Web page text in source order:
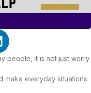
people, it is not just worry
make everyday situations